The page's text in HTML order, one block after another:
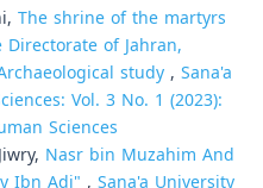
The shrine of the martyrs
of Jahran,
study, Sana'a
Vol. 3 No. 1 (2023):
Sciences
Nasr bin Muzahim And